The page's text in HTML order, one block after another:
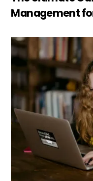
Management